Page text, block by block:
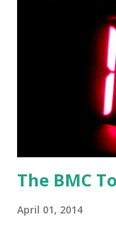
The BMC
April 01, 2014